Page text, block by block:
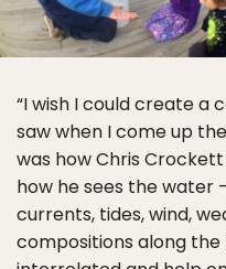
“I wish I could create a
saw when I come up
was how Chris
how he sees the water
currents, tides, wind,
compositions along